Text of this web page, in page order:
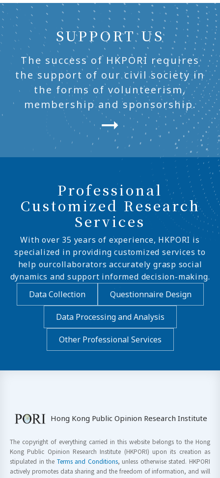
SUPPORT US
The success of HKPORI requires
the support of our civil society in
the forms of volunteerism,
membership and sponsorship.
Professional
Customized Research
Services
With over 35 years of experience, HKPORI is
specialized in providing customized services to
help ourcollaborators accurately grasp social
dynamics and support informed decision-making.
Data Collection
Questionnaire Design
Data Processing and Analysis
Other Professional Services
Hong Kong Public Opinion Research Institute
The copyright of everything carried in this website belongs to the Hong
Kong Public Opinion Research Institute (HKPORI) upon its creation as
stipulated in the Terms and Conditions, unless otherwise stated. HKPORI
actively promotes data sharing and the freedom of information, and will